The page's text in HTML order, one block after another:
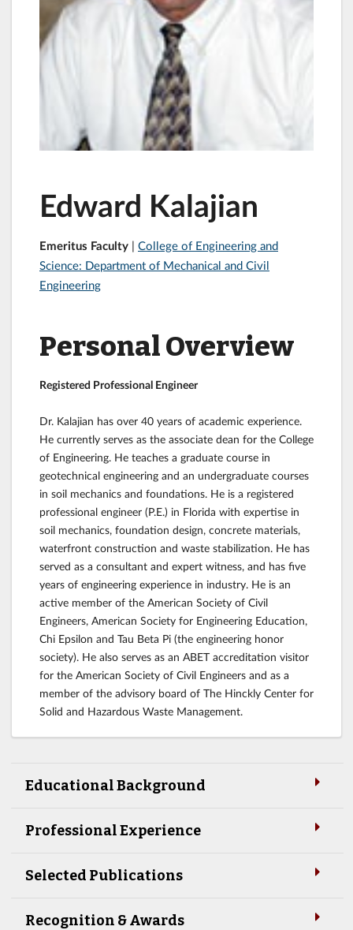
Edward Kalajian
Emeritus Faculty | College of Engineering and
Science: Department of Mechanical and Civil
Engineering
Personal Overview
Registered Professional Engineer
Dr. Kalajian has over 40 years of academic experience.
He currently serves as the associate dean for the College
of Engineering. He teaches a graduate course in
geotechnical engineering and an undergraduate courses
in soil mechanics and foundations. He is a registered
professional engineer (P.E.) in Florida with expertise in
soil mechanics, foundation design, concrete materials,
waterfront construction and waste stabilization. He has
served as a consultant and expert witness, and has five
years of engineering experience in industry. He is an
active member of the American Society of Civil
Engineers, American Society for Engineering Education,
Chi Epsilon and Tau Beta Pi (the engineering honor
society). He also serves as an ABET accreditation visitor
for the American Society of Civil Engineers and as a
member of the advisory board of The Hinckly Center for
Solid and Hazardous Waste Management.
Educational Background
Professional Experience
Selected Publications
Recognition & Awards